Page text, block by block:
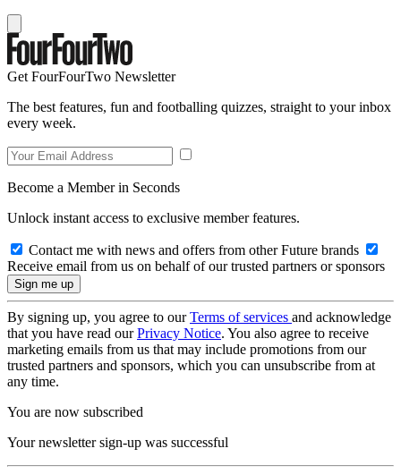
Get FourFourTwo Newsletter
The best features, fun and footballing quizzes, straight to your inbox
every week.
Become a Member in Seconds
Unlock instant access to exclusive member features.
Contact me with news and offers from other Future brands
Receive email from us on behalf of our trusted partners or sponsors
By signing up, you agree to ourTerms of services and acknowledge
that you have read ourPrivacy Notice. You also agree to receive
marketing emails from us that may include promotions from our
trusted partners and sponsors, which you can unsubscribe from at
any time.
You are now subscribed
Your newsletter sign-up was successful